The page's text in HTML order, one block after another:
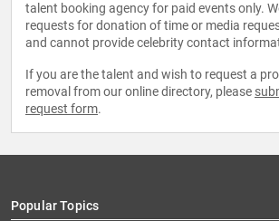
talent booking agency for paid events only.
requests for donation of time or media
and cannot provide celebrity contact
If you are the talent and wish to request a
removal from our online directory, please
request form.
Popular Topics